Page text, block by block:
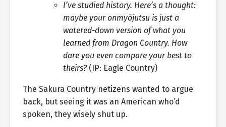
I’ve studied history. Here’s a thought:
maybe your onmyōjutsu is just a
watered-down version of what you
learned from Dragon Country. How
dare you even compare your best to
theirs?(IP: Eagle Country)
The Sakura Country netizens wanted to argue
back, but seeing it was an American who’d
spoken, they wisely shut up.